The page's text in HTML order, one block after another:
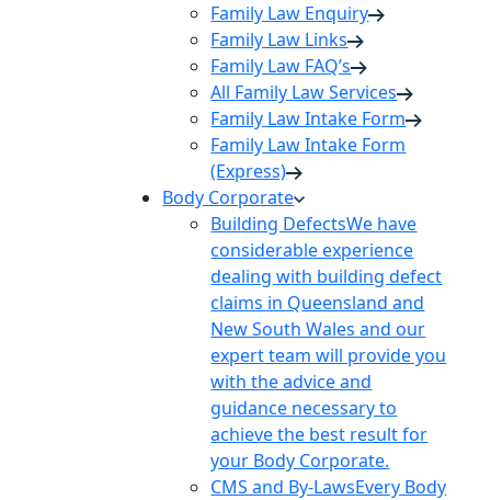
Family Law Enquiry
Family Law Links
Family Law FAQ’s
All Family Law Services
Family Law Intake Form
Family Law Intake Form
(Express)
Body Corporate
Building DefectsWe have
considerable experience
dealing with building defect
claims in Queensland and
New South Wales and our
expert team will provide you
with the advice and
guidance necessary to
achieve the best result for
your Body Corporate.
CMS and By-LawsEvery Body